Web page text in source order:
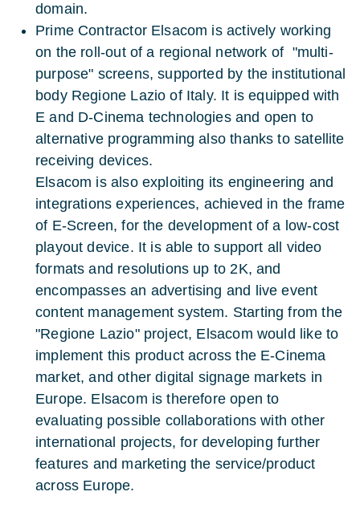
domain.
Prime Contractor Elsacom is actively working
on the roll-out of a regional network of "multi-
purpose" screens, supported by the institutional
body Regione Lazio of Italy. It is equipped with
E and D-Cinema technologies and open to
alternative programming also thanks to satellite
receiving devices.
Elsacom is also exploiting its engineering and
integrations experiences, achieved in the frame
of E-Screen, for the development of a low-cost
playout device. It is able to support all video
formats and resolutions up to 2K, and
encompasses an advertising and live event
content management system. Starting from the
"Regione Lazio" project, Elsacom would like to
implement this product across the E-Cinema
market, and other digital signage markets in
Europe. Elsacom is therefore open to
evaluating possible collaborations with other
international projects, for developing further
features and marketing the service/product
across Europe.